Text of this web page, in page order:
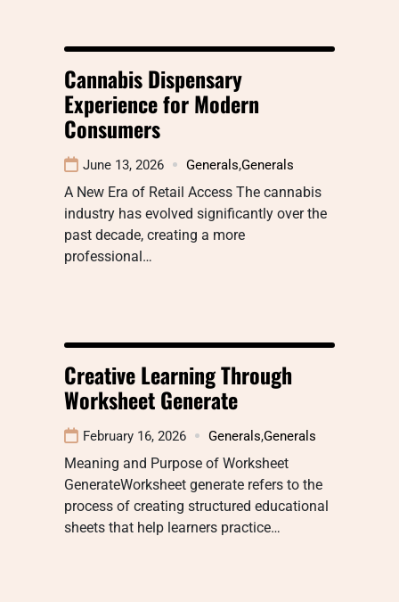
Cannabis Dispensary
Experience for Modern
Consumers
June 13, 2026 Generals,Generals
A New Era of Retail Access The cannabis
industry has evolved significantly over the
past decade, creating a more
professional…
Creative Learning Through
Worksheet Generate
February 16, 2026 Generals,Generals
Meaning and Purpose of Worksheet
GenerateWorksheet generate refers to the
process of creating structured educational
sheets that help learners practice…